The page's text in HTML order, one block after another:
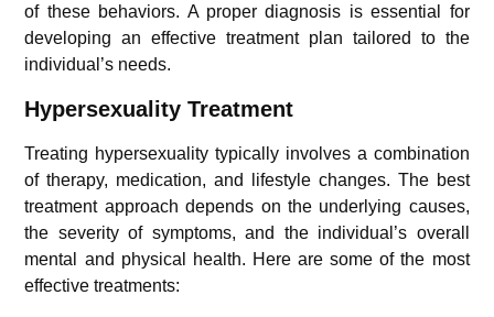
of these behaviors. A proper diagnosis is essential for
developing an effective treatment plan tailored to the
individual’s needs.
HypersexualityTreatment
Treating hypersexuality typically involves a combination
of therapy, medication, and lifestyle changes. The best
treatment approach depends on the underlying causes,
the severity of symptoms, and the individual’s overall
mental and physical health. Here are some of the most
effective treatments: